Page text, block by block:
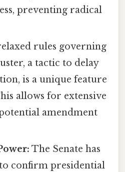
preventing radical
rules governing
a tactic to delay
is a unique feature
allows for extensive
amendment
The Senate has
confirm presidential